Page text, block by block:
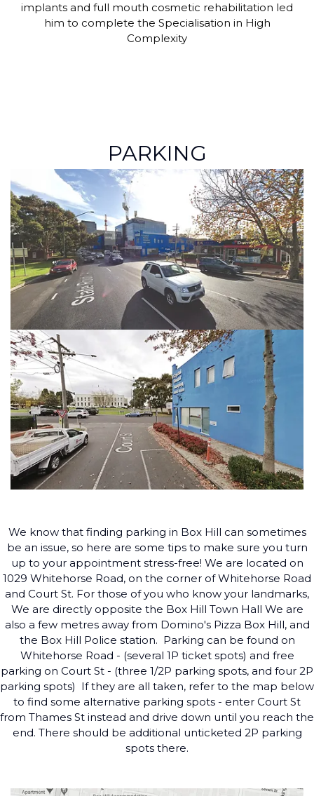
implants and full mouth cosmetic rehabilitation led
him to complete the Specialisation in High
Complexity
PARKING
We know that finding parking in Box Hill can sometimes
be an issue, so here are some tips to make sure you turn
up to your appointment stress-free! We are located on
1029 Whitehorse Road, on the corner of Whitehorse Road
and Court St. For those of you who know your landmarks,
We are directly opposite the Box Hill Town Hall We are
also a few metres away from Domino's Pizza Box Hill, and
the Box Hill Police station. ​ Parking can be found on
Whitehorse Road - (several 1P ticket spots) and free
parking on Court St - (three 1/2P parking spots, and four 2P
parking spots) ​ If they are all taken, refer to the map below
to find some alternative parking spots - enter Court St
from Thames St instead and drive down until you reach the
end. There should be additional unticketed 2P parking
spots there.